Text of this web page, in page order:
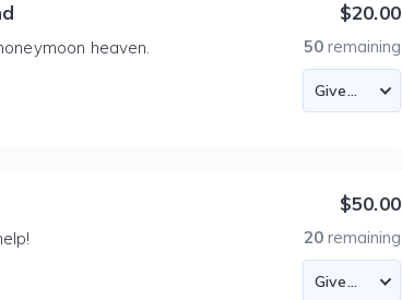
heaven.
$20.00
50 remaining
$50.00
20 remaining